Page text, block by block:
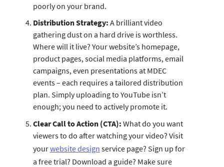
poorly on your brand.
Distribution Strategy: A brilliant video
gathering dust on a hard drive is worthless.
Where will it live? Your website’s homepage,
product pages, social media platforms, email
campaigns, even presentations at MDEC
events – each requires a tailored distribution
plan. Simply uploading to YouTube isn’t
enough; you need to actively promote it.
Clear Call to Action (CTA): What do you want
viewers to do after watching your video? Visit
yourwebsite design service page? Sign up for
a free trial? Download a guide? Make sure